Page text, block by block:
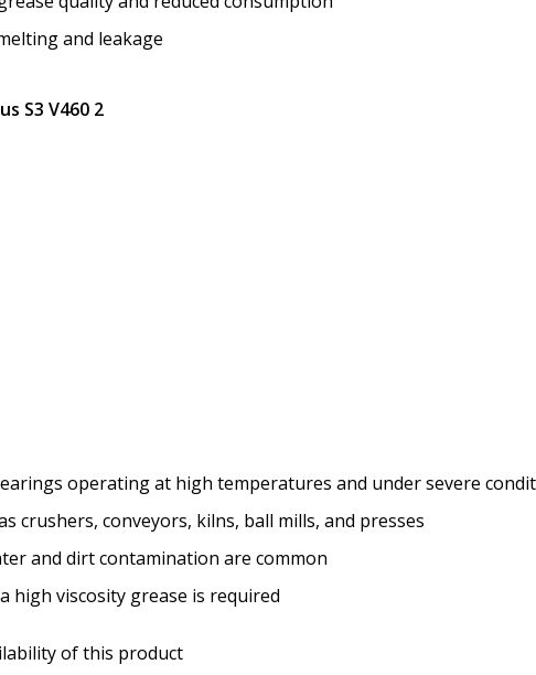
and leakage
S3 V460 2
operating at high temperatures and under severe
crushers, conveyors, kilns, ball mills, and presses
and dirt contamination are common
high viscosity grease is required
of this product